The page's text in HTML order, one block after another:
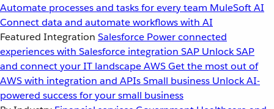
Automate processes and tasks for every team MuleSoft AI
Connect data and automate workflows with AI
Featured Integration Salesforce Power connected
experiences with Salesforce integration SAP Unlock SAP
and connect your IT landscapeAWSGet the most out of
AWS with integration and APIsSmall business Unlock AI-
powered success for your small business